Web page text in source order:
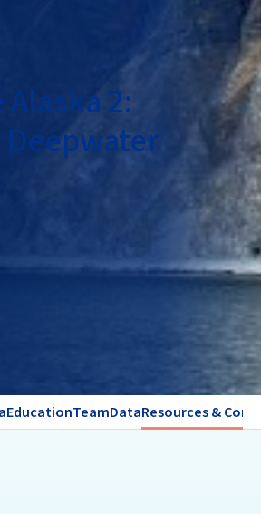
2:
EducationTeamDataResources &